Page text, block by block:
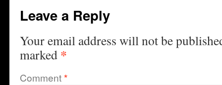
Leave a Reply
Your email address will not be
marked *
Comment*